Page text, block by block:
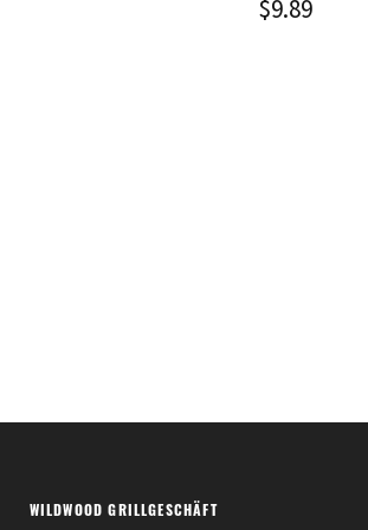
$9.89
WILDWOOD GRILLGESCHÄFT